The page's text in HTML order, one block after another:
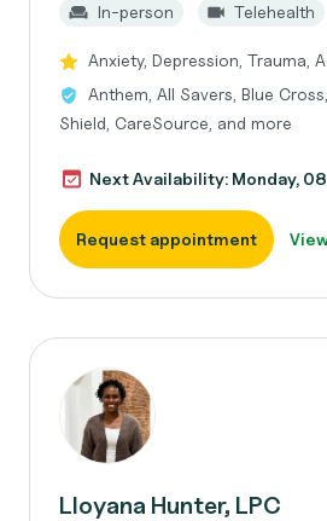
In-person
Telehealth
Anxiety, Depression, Trauma,
Anthem, All Savers, Blue
Shield, CareSource, and more
Next Availability: Monday,
Request appointment
Lloyana Hunter, LPC